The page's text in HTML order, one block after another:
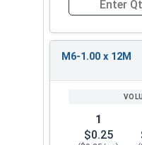
Quantity for
M6-1.00 x 12M
1
$0.25